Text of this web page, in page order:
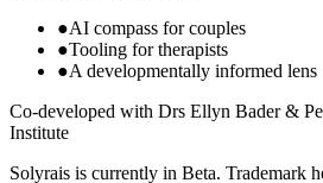
●AI compass for couples
●Tooling for therapists
●A developmentally informed lens
Co-developed with Drs Ellyn Bader &
Institute
Solyrais is currently in Beta. Trademark